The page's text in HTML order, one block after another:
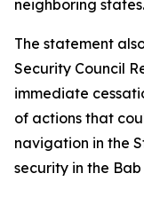
neighboring states.
The statement
Security Council
immediate
of actions that
navigation in the
security in the